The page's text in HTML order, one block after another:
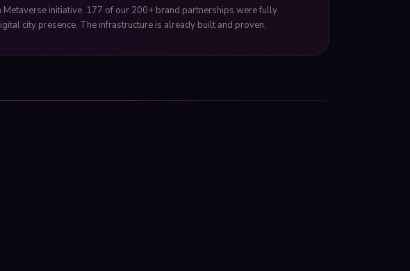
initiative. 177 of our 200+ brand partnerships were fully
city presence. The infrastructure is already built and proven.